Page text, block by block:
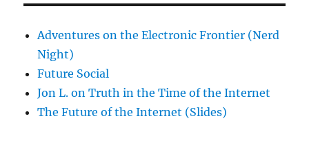
Adventures on the Electronic Frontier (Nerd
Night)
Future Social
Jon L. on Truth in the Time of the Internet
The Future of the Internet (Slides)